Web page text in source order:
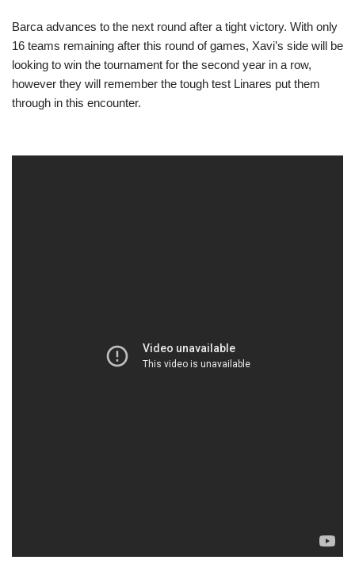
Barca advances to the next round after a tight victory. With only
16 teams remaining after this round of games, Xavi’s side will be
looking to win the tournament for the second year in a row,
however they will remember the tough test Linares put them
through in this encounter.